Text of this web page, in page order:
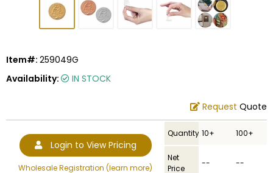
Item#: 259049G
Availability:
IN STOCK
Request Quote
Login to View Pricing
Wholesale Registration (learn more)
Quantity 10+ 100+
Net
Price
-- --